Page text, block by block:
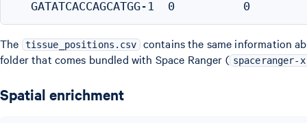
The tissue_positions.csv contains the same information
folder that comes bundled with Space Ranger (
Spatial enrichment